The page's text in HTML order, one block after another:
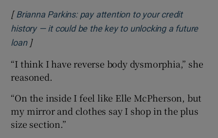
[ Brianna Parkins: pay attention to your credit
history — it could be the key to unlocking a future
loanOpens in new window
]
“I think I have reverse body dysmorphia,” she
reasoned.
“On the inside I feel like Elle McPherson, but
my mirror and clothes say I shop in the plus
size section.”